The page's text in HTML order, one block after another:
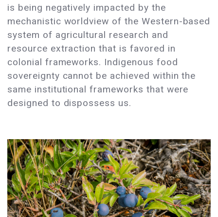
is being negatively impacted by the
mechanistic worldview of the Western-based
system of agricultural research and
resource extraction that is favored in
colonial frameworks. Indigenous food
sovereignty cannot be achieved within the
same institutional frameworks that were
designed to dispossess us.